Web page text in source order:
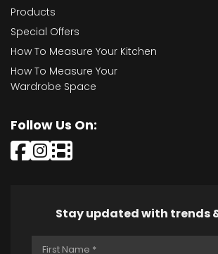
Products
Special Offers
How To Measure Your Kitchen
How To Measure Your
Wardrobe Space
Follow Us On:
Stay updated with trends